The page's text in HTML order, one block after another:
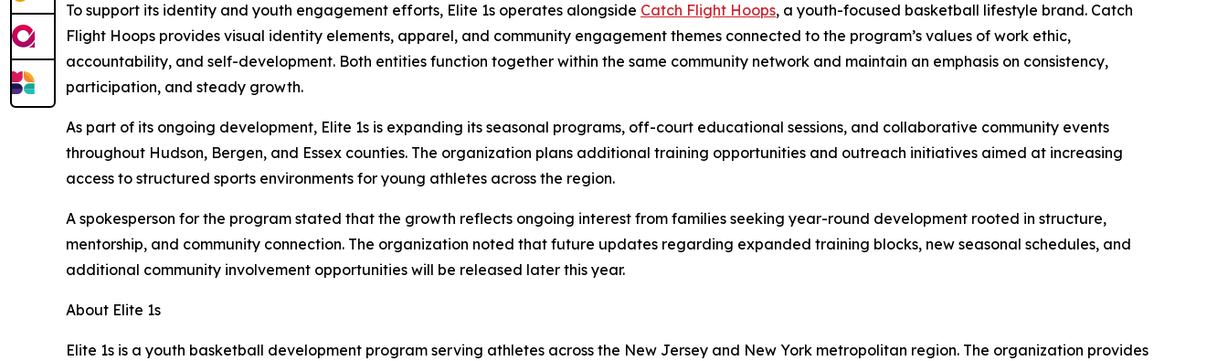
To support its identity and youth engagement efforts, Elite 1s operates alongside Catch Flight Hoops, a youth-focused basketball lifestyle brand. Catch
Flight Hoops provides visual identity elements, apparel, and community engagement themes connected to the program’s values of work ethic,
accountability, and self-development. Both entities function together within the same community network and maintain an emphasis on consistency,
participation, and steady growth.
As part of its ongoing development, Elite 1s is expanding its seasonal programs, off-court educational sessions, and collaborative community events
throughout Hudson, Bergen, and Essex counties. The organization plans additional training opportunities and outreach initiatives aimed at increasing
access to structured sports environments for young athletes across the region.
A spokesperson for the program stated that the growth reflects ongoing interest from families seeking year-round development rooted in structure,
mentorship, and community connection. The organization noted that future updates regarding expanded training blocks, new seasonal schedules, and
additional community involvement opportunities will be released later this year.
About Elite 1s
Elite 1s is a youth basketball development program serving athletes across the New Jersey and New York metropolitan region. The organization provides